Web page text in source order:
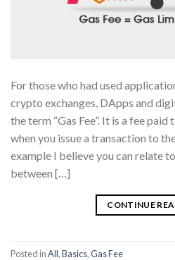
For those who had used
crypto exchanges, DApps and
the term “Gas Fee”. It is a fee
when you issue a transaction to
example I believe you can relate
between […]
CONTINUE
Posted inAll,Basics,Gas Fee